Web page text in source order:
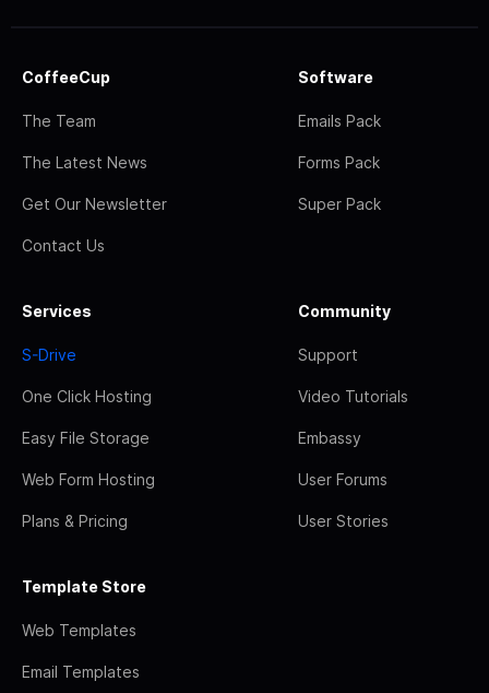
CoffeeCup
The Team
The Latest News
Get Our Newsletter
Contact Us
Software
Emails Pack
Forms Pack
Super Pack
Services
S-Drive
One Click Hosting
Easy File Storage
Web Form Hosting
Plans & Pricing
Community
Support
Video Tutorials
Embassy
User Forums
User Stories
Template Store
Web Templates
Email Templates